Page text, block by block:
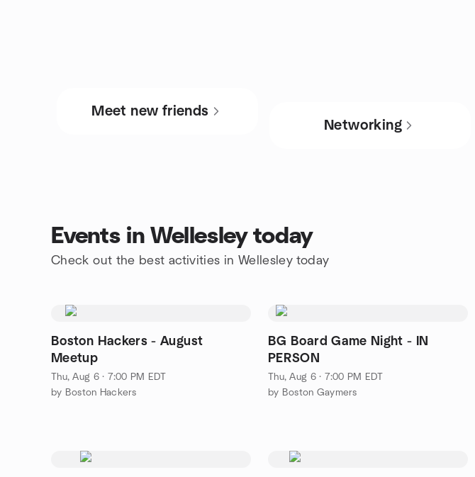
Meet new friends
Networking
Events in Wellesley today
Check out the best activities in Wellesley today
Boston Hackers - August
Meetup
Thu, Aug 6 · 7:00 PM EDT
by Boston Hackers
BG Board Game Night - IN
PERSON
Thu, Aug 6 · 7:00 PM EDT
by Boston Gaymers